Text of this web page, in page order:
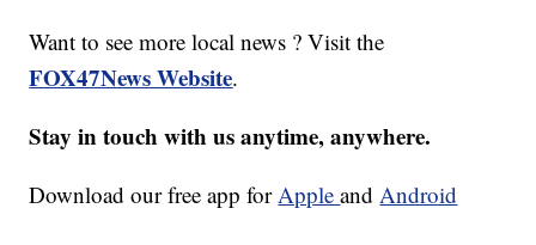
Want to see more local news ? Visit the
FOX47News Website.
Stay in touch with us anytime, anywhere.
Download our free app forAppleandAndroid